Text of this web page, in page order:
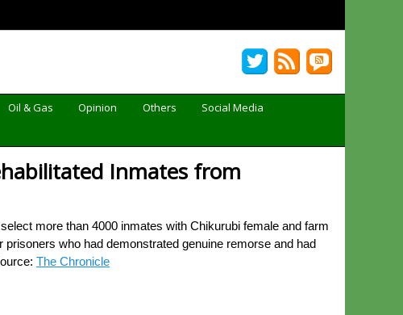
Oil & Gas Opinion Others
Social Media
Inmates from
more than 4000 inmates with Chikurubi female and farm
who had demonstrated genuine remorse and had
The Chronicle